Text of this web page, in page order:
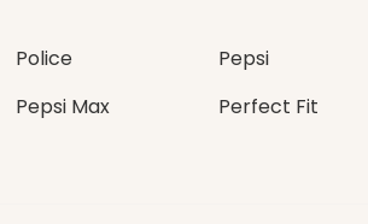
Police Pepsi
Pepsi Max Perfect Fit